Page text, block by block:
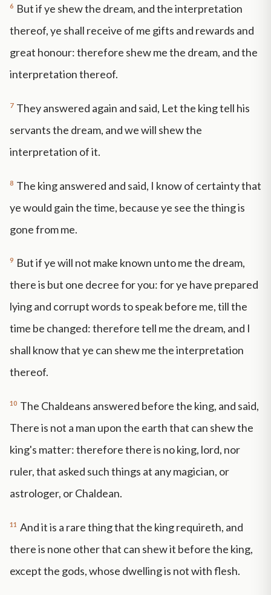
6 But if ye shew the dream, and the interpretation
thereof, ye shall receive of me gifts and rewards and
great honour: therefore shew me the dream, and the
interpretation thereof.
7 They answered again and said, Let the king tell his
servants the dream, and we will shew the
interpretation of it.
8 The king answered and said, I know of certainty that
ye would gain the time, because ye see the thing is
gone from me.
9 But if ye will not make known unto me the dream,
there is but one decree for you: for ye have prepared
lying and corrupt words to speak before me, till the
time be changed: therefore tell me the dream, and I
shall know that ye can shew me the interpretation
thereof.
10 The Chaldeans answered before the king, and said,
There is not a man upon the earth that can shew the
king's matter: therefore there is no king, lord, nor
ruler, that asked such things at any magician, or
astrologer, or Chaldean.
11 And it is a rare thing that the king requireth, and
there is none other that can shew it before the king,
except the gods, whose dwelling is not with flesh.